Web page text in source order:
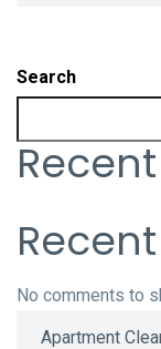
Search
No comments to
Apartment